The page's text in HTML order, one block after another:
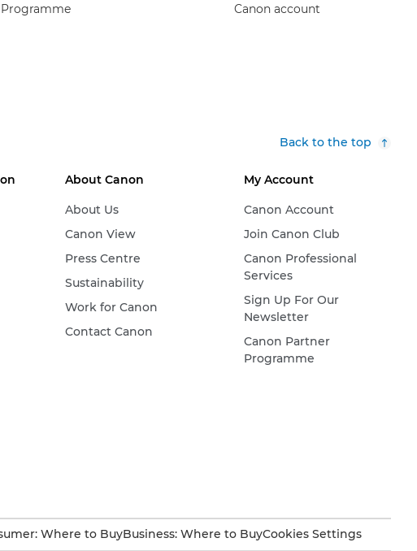
Canon account
Back to the top
About Canon
About Us
Canon View
Press Centre
Sustainability
Work for Canon
Contact Canon
My Account
Canon Account
Join Canon Club
Canon Professional
Services
Sign Up For Our
Newsletter
Canon Partner
Programme
Where to BuyBusiness: Where to BuyCookies Settings